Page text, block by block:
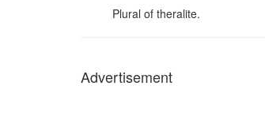
Plural of theralite.
Advertisement